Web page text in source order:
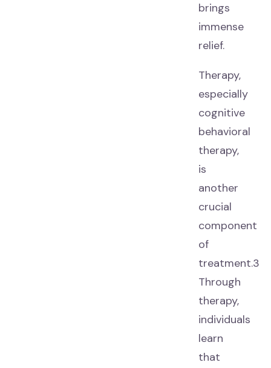
brings
immense
relief.
Therapy,
especially
cognitive
behavioral
therapy,
is
another
crucial
component
of
treatment.3
Through
therapy,
individuals
learn
that